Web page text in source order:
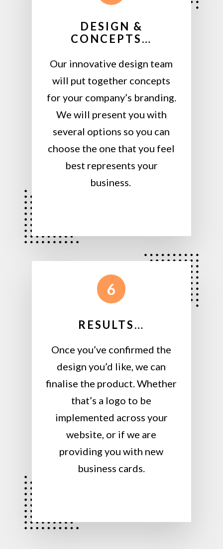
DESIGN &
CONCEPTS…
Our innovative design team
will put together concepts
for your company’s branding.
We will present you with
several options so you can
choose the one that you feel
best represents your
business.
6
RESULTS…
Once you’ve confirmed the
design you’d like, we can
finalise the product. Whether
that’s a logo to be
implemented across your
website, or if we are
providing you with new
business cards.